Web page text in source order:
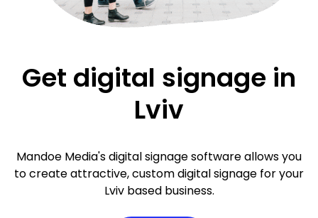
Get digital signage in
Lviv
Mandoe Media's digital signage software allows you
to create attractive, custom digital signage for your
Lviv based business.